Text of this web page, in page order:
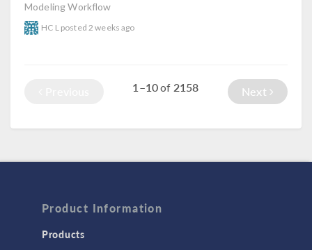
Modeling Workflow
HC L posted 2 weeks ago
1–10of 2158 Next
Product Information
Products